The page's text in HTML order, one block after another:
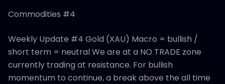
Commodities #4
Weekly Update #4 Gold (XAU) Macro = bullish /
short term = neutral We are at a NO TRADE zone
currently trading at resistance. For bullish
momentum to continue, a break above the all time